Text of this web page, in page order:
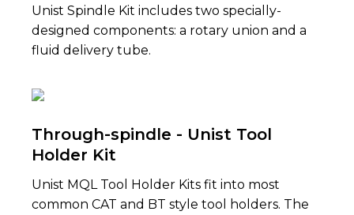
Unist Spindle Kit includes two specially-
designed components: a rotary union and a
fluid delivery tube.
Through-spindle - Unist Tool
Holder Kit
Unist MQL Tool Holder Kits fit into most
common CAT and BT style tool holders. The